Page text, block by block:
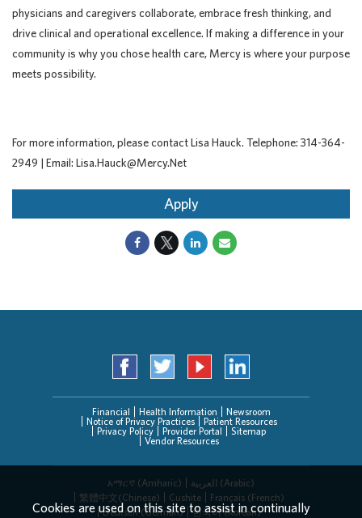
physicians and caregivers collaborate, embrace fresh thinking, and
drive clinical and operational excellence. If making a difference in your
community is why you chose health care, Mercy is where your purpose
meets possibility.
For more information, please contact Lisa Hauck. Telephone: 314-364-
2949 | Email: Lisa.Hauck@Mercy.Net
Apply
Financial Health Information
Newsroom
Notice of Privacy Practices
Patient Resources
Privacy Policy
Provider Portal
Sitemap
Vendor Resources
አማርኛ (Amharic)
العربیة (Arabic)
繁體中文(Chinese)
Cushite
Français (French)
Deutsch (German)
한국어 (Korean)
Cookies are used on this site to assist in continually